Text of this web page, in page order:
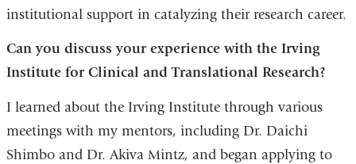
institutional support in catalyzing their research career.
Can you discuss your experience with the Irving
Institute for Clinical and Translational Research?
I learned about the Irving Institute through various
meetings with my mentors, including Dr. Daichi
Shimbo and Dr. Akiva Mintz, and began applying to